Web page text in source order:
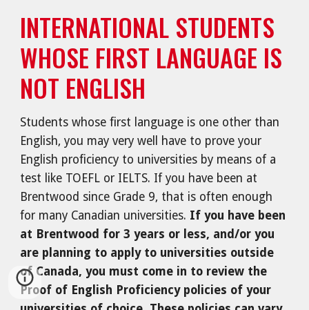
INTERNATIONAL STUDENTS
WHOSE FIRST LANGUAGE IS
NOT ENGLISH
Students whose first language is one other than
English, you may very well have to prove your
English proficiency to universities by means of a
test like TOEFL or IELTS. If you have been at
Brentwood since Grade 9, that is often enough
for many Canadian universities. If you have been
at Brentwood for 3 years or less, and/or you
are planning to apply to universities outside
of Canada, you must come in to review the
Proof of English Proficiency policies of your